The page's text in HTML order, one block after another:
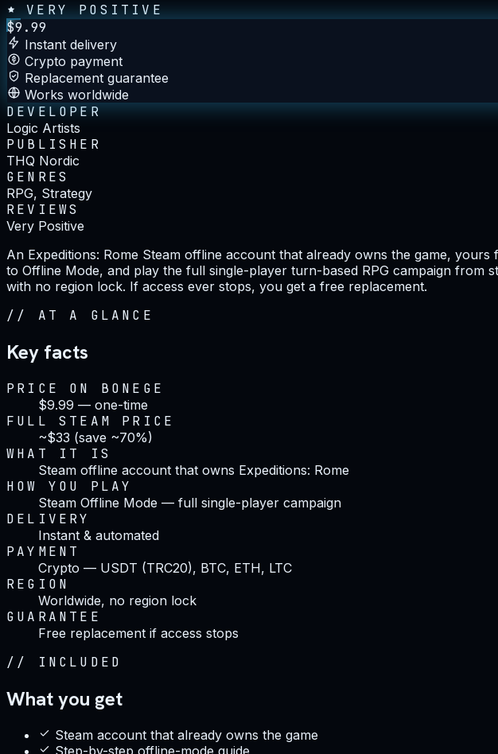
VERY POSITIVE
$9.99
Instant delivery
Crypto payment
Replacement guarantee
Works worldwide
DEVELOPER
Logic Artists
PUBLISHER
THQ Nordic
GENRES
RPG, Strategy
REVIEWS
Very Positive
An Expeditions: Rome Steam offline account that already owns the game,
to Offline Mode, and play the full single-player turn-based RPG campaign from
with no region lock. If access ever stops, you get a free replacement.
// AT A GLANCE
Key facts
PRICE ON BONEGE
$9.99 — one-time
FULL STEAM PRICE
~$33 (save ~70%)
WHAT IT IS
Steam offline account that owns Expeditions: Rome
HOW YOU PLAY
Steam Offline Mode — full single-player campaign
DELIVERY
Instant & automated
PAYMENT
Crypto — USDT (TRC20), BTC, ETH, LTC
REGION
Worldwide, no region lock
GUARANTEE
Free replacement if access stops
// INCLUDED
What you get
Steam account that already owns the game
Step-by-step offline-mode guide